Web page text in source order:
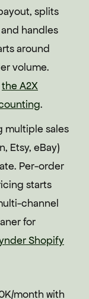
splits
handles
around
volume.
the A2X
.
multiple sales
Etsy, eBay)
Per-order
starts
channel
for
Shopify
month with